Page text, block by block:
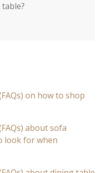
on how to shop
about sofa
look for when